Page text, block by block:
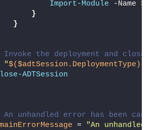
Import-Module -Name $_
}
}
Invoke the deployment and close
"$($adtSession.DeploymentType)
ADTSession
An unhandled error has been
=
"An unhandled